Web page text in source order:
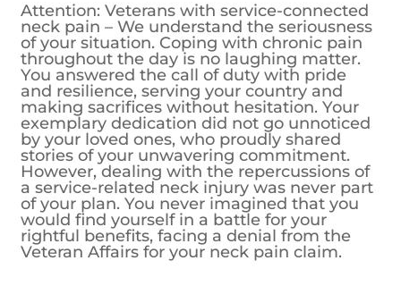
Attention: Veterans with service-connected
neck pain – We understand the seriousness
of your situation. Coping with chronic pain
throughout the day is no laughing matter.
You answered the call of duty with pride
and resilience, serving your country and
making sacrifices without hesitation. Your
exemplary dedication did not go unnoticed
by your loved ones, who proudly shared
stories of your unwavering commitment.
However, dealing with the repercussions of
a service-related neck injury was never part
of your plan. You never imagined that you
would find yourself in a battle for your
rightful benefits, facing a denial from the
Veteran Affairs for your neck pain claim.